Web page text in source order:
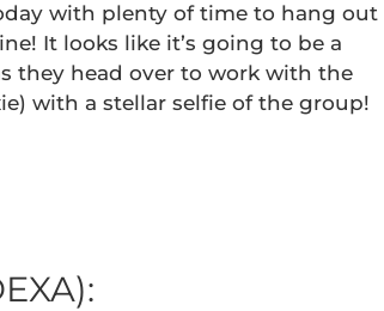
with plenty of time to hang out
It looks like it’s going to be a
they head over to work with the
with a stellar selfie of the group!